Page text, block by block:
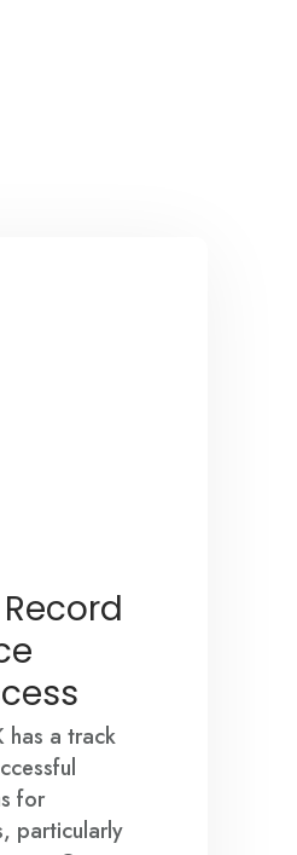
has a track
for
particularly